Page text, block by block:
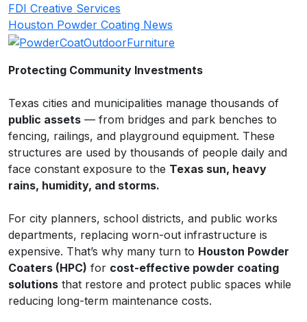
FDI Creative Services
Houston Powder Coating News
Protecting Community Investments
Texas cities and municipalities manage thousands of
public assets — from bridges and park benches to
fencing, railings, and playground equipment. These
structures are used by thousands of people daily and
face constant exposure to the Texas sun, heavy
rains, humidity, and storms.
For city planners, school districts, and public works
departments, replacing worn-out infrastructure is
expensive. That’s why many turn to Houston Powder
Coaters (HPC) for cost-effective powder coating
solutions that restore and protect public spaces while
reducing long-term maintenance costs.